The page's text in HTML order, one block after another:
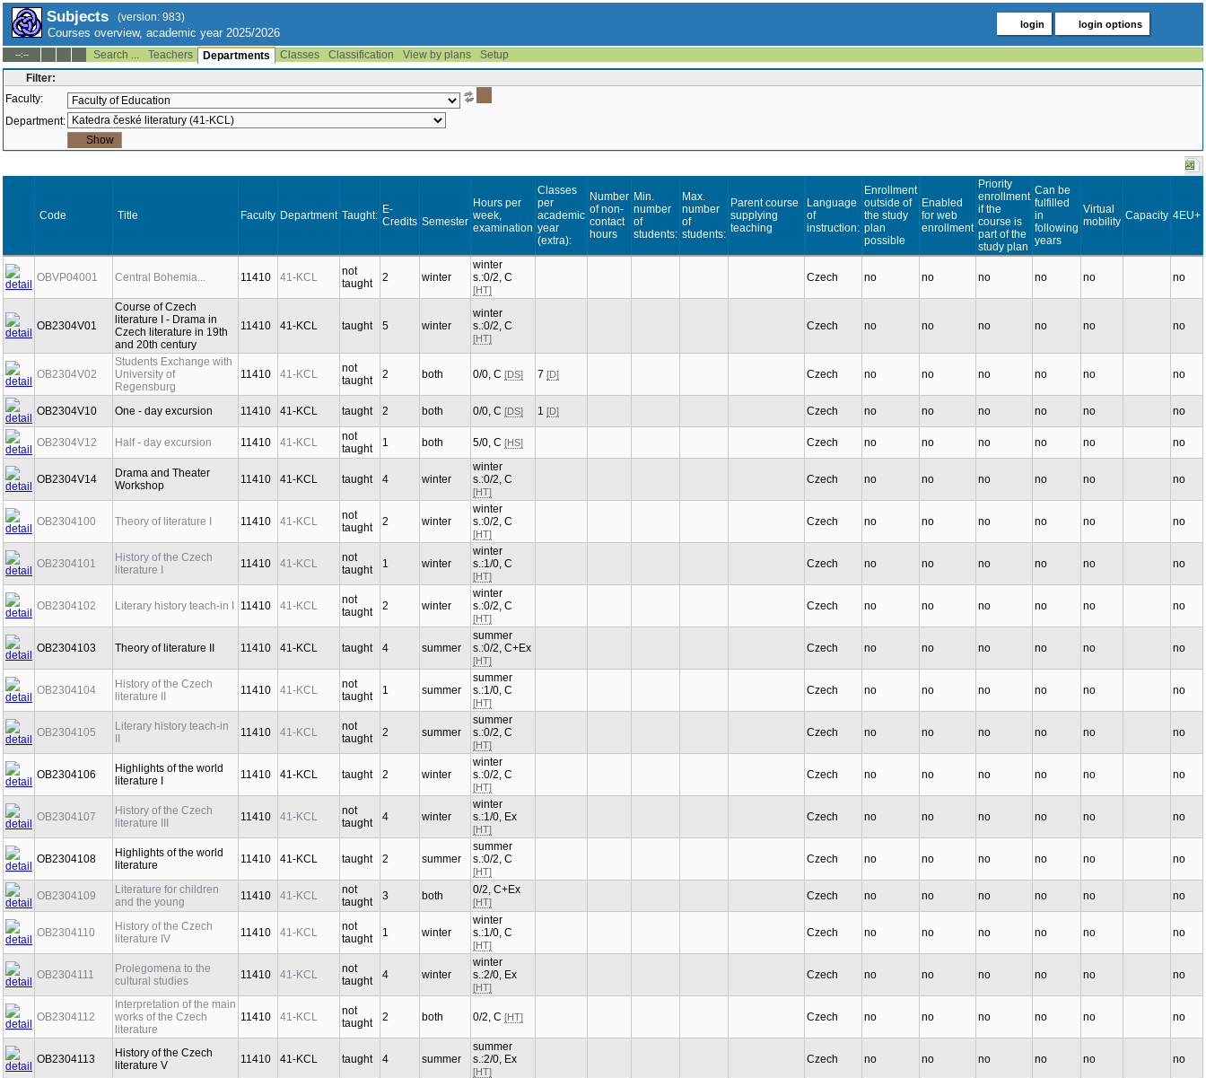
Subjects (version: 983)
Courses overview, academic year 2025/2026
login login options
--:-- Search ... Teachers Departments Classes Classification View by plans
Setup
Filter:
Faculty:
Department:
Code Title Faculty Department Taught: E-
Credits Semester
Hours per
week,
examination
Classes
per
academic
year
(extra):
Number
of non-
contact
hours
Min.
number
of
students:
Max.
number
of
students:
Parent course
supplying
teaching
Language
of
instruction:
Enrollment
outside of
the study
plan
possible
Enabled
for web
enrollment
Priority
enrollment
if the
course is
part of the
study plan
Can be
fulfilled
in
following
years
Virtual
mobility Capacity 4EU+
OBVP04001 Central Bohemia... 11410 41-KCL
not
taught
2 winter
winter
s.:0/2, C
[HT]
Czech no no no no no no
OB2304V01
Course of Czech
literature I - Drama in
Czech literature in 19th
and 20th century
11410 41-KCL taught 5 winter
winter
s.:0/2, C
[HT]
Czech no no no no no no
OB2304V02
Students Exchange with
University of
Regensburg
11410 41-KCL
not
taught
2 both 0/0, C [DS] 7 [D] Czech no no no no no no
OB2304V10 One - day excursion 11410 41-KCL taught 2 both 0/0, C [DS] 1 [D] Czech no no no no no no
OB2304V12 Half - day excursion 11410 41-KCL
not
taught
1 both 5/0, C [HS] Czech no no no no no no
OB2304V14
Drama and Theater
Workshop
11410 41-KCL taught 4 winter
winter
s.:0/2, C
[HT]
Czech no no no no no no
OB2304100 Theory of literature I 11410 41-KCL
not
taught
2 winter
winter
s.:0/2, C
[HT]
Czech no no no no no no
OB2304101
History of the Czech
literature I
11410 41-KCL
not
taught
1 winter
winter
s.:1/0, C
[HT]
Czech no no no no no no
OB2304102 Literary history teach-in I 11410 41-KCL
not
taught
2 winter
winter
s.:0/2, C
[HT]
Czech no no no no no no
OB2304103 Theory of literature II 11410 41-KCL taught 4 summer
summer
s.:0/2, C+Ex
[HT]
Czech no no no no no no
OB2304104
History of the Czech
literature II
11410 41-KCL
not
taught
1 summer
summer
s.:1/0, C
[HT]
Czech no no no no no no
OB2304105
Literary history teach-in
11410 41-KCL
not
taught
2 summer
summer
s.:0/2, C
[HT]
Czech no no no no no no
OB2304106
Highlights of the world
literature I
11410 41-KCL taught 2 winter
winter
s.:0/2, C
[HT]
Czech no no no no no no
OB2304107
History of the Czech
literature III
11410 41-KCL
not
taught
4 winter
winter
s.:1/0, Ex
[HT]
Czech no no no no no no
OB2304108
Highlights of the world
literature
11410 41-KCL taught 2 summer
summer
s.:0/2, C
[HT]
Czech no no no no no no
OB2304109
Literature for children
and the young
11410 41-KCL
not
taught
3 both 0/2, C+Ex
[HT] Czech no no no no no no
OB2304110
History of the Czech
literature IV
11410 41-KCL
not
taught
1 winter
winter
s.:1/0, C
[HT]
Czech no no no no no no
OB2304111
Prolegomena to the
cultural studies
11410 41-KCL
not
taught
4 winter
winter
s.:2/0, Ex
[HT]
Czech no no no no no no
OB2304112
Interpretation of the main
works of the Czech
literature
11410 41-KCL
not
taught
2 both 0/2, C [HT] Czech no no no no no no
OB2304113
History of the Czech
literature V
11410 41-KCL taught 4 summer
summer
s.:2/0, Ex
[HT]
Czech no no no no no no